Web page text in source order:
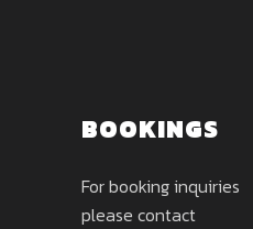
BOOKINGS
For booking inquiries
please contact